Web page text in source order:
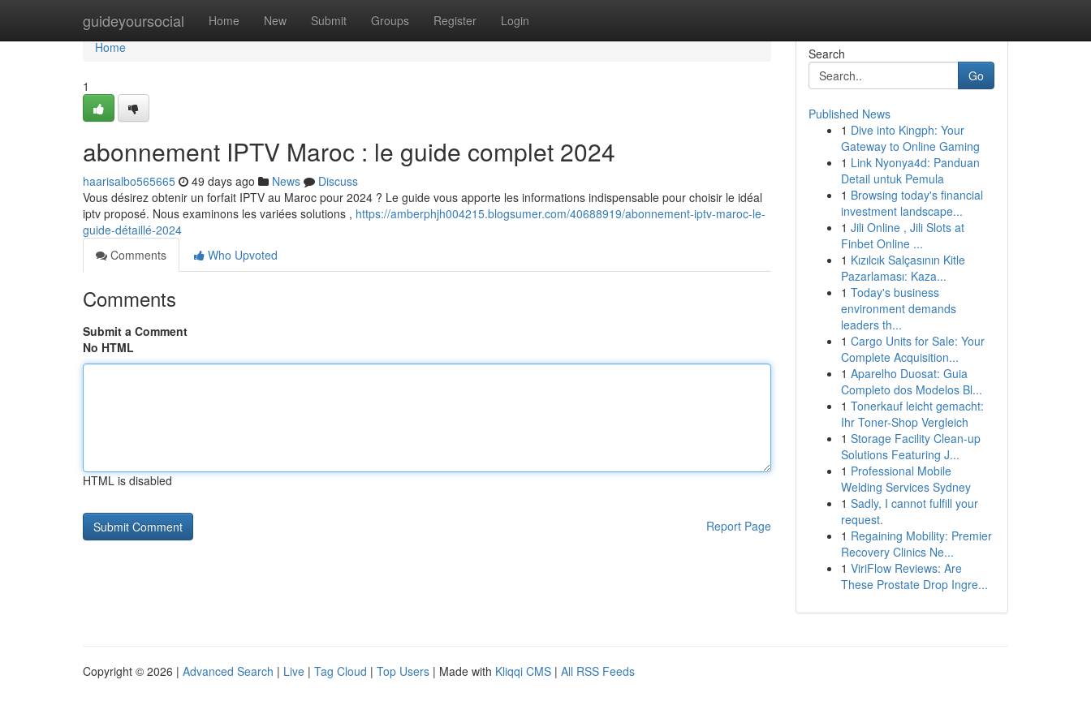
guideyoursocial Home New Submit Groups Register Login
Home
Home
1
abonnement IPTV Maroc : le guide complet 2024
haarisalbo565665 49 days ago News
Discuss
Vous désirez obtenir un forfait IPTV au Maroc pour 2024 ? Le guide vous apporte les informations indispensable pour choisir le idéal
iptv proposé. Nous examinons les variées solutions , https://amberphjh004215.blogsumer.com/40688919/abonnement-iptv-maroc-le-
guide-détaillé-2024
Comments
Who Upvoted
Comments
Submit a Comment
No HTML
HTML is disabled
Report Page
Search
Go
Published News
1 Dive into Kingph: Your
Gateway to Online Gaming
1 Link Nyonya4d: Panduan
Detail untuk Pemula
1 Browsing today's financial
investment landscape...
1 Jili Online , Jili Slots at
Finbet Online ...
1 Kızılcık Salçasının Kitle
Pazarlaması: Kaza...
1 Today's business
environment demands
leaders th...
1 Cargo Units for Sale: Your
Complete Acquisition...
1 Aparelho Duosat: Guia
Completo dos Modelos Bl...
1 Tonerkauf leicht gemacht:
Ihr Toner-Shop Vergleich
1 Storage Facility Clean-up
Solutions Featuring J...
1 Professional Mobile
Welding Services Sydney
1 Sadly, I cannot fulfill your
request.
1 Regaining Mobility: Premier
Recovery Clinics Ne...
1 ViriFlow Reviews: Are
These Prostate Drop Ingre...
Copyright © 2026 | Advanced Search | Live | Tag Cloud | Top Users | Made with Kliqqi CMS | All RSS Feeds